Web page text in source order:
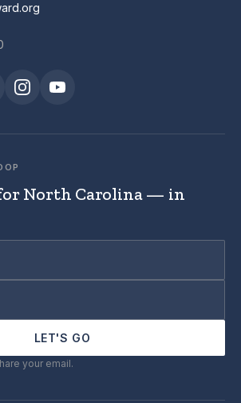
North Carolina — in
LET'S GO
your email.